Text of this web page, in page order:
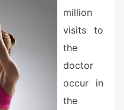
million
visits to
the
doctor
occur in
the